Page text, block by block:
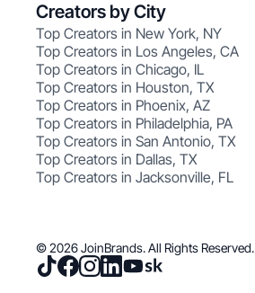
Creators by City
Top Creators in New York, NY
Top Creators in Los Angeles, CA
Top Creators in Chicago, IL
Top Creators in Houston, TX
Top Creators in Phoenix, AZ
Top Creators in Philadelphia, PA
Top Creators in San Antonio, TX
Top Creators in Dallas, TX
Top Creators in Jacksonville, FL
© 2026 JoinBrands. All Rights Reserved.